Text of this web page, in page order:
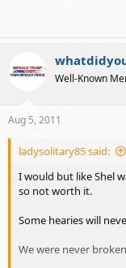
Well-Known
Aug 5, 2011
ladysolitary85 said:
I would but like Shel
so not worth it.
Some hearies will
We were never